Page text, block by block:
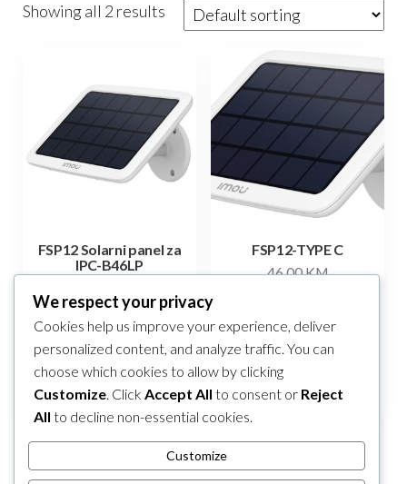
Showing all 2 results
FSP12 Solarni panel za
IPC-B46LP
Add to cart
Compare
FSP12-TYPE C
46,00KM
Compare
We respect your privacy
Cookies help us improve your experience, deliver
personalized content, and analyze traffic. You can
choose which cookies to allow by clicking
Customize. Click Accept All to consent or Reject
All to decline non-essential cookies.
Customize